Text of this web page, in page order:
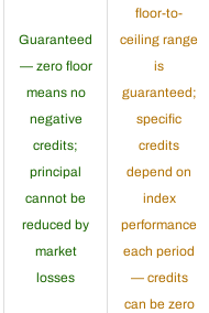
Guaranteed
— zero floor
means no
negative
credits;
principal
cannot be
reduced by
market
losses
floor-to-
ceiling range
is
guaranteed;
specific
credits
depend on
index
performance
each period
— credits
can be zero